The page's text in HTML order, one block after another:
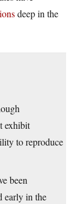
deep in the
exhibit
to reproduce
been
early in the